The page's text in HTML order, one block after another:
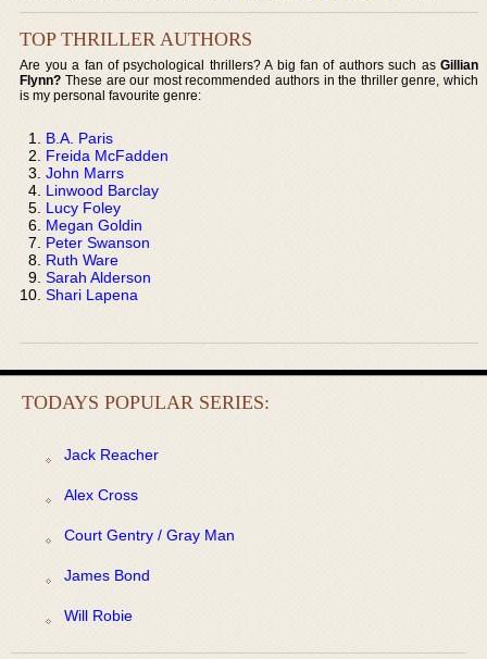
TOP THRILLER AUTHORS
Are you a fan of psychological thrillers? A big fan of authors such as Gillian
Flynn? These are our most recommended authors in the thriller genre, which
is my personal favourite genre:
B.A. Paris
Freida McFadden
John Marrs
Linwood Barclay
Lucy Foley
Megan Goldin
Peter Swanson
Ruth Ware
Sarah Alderson
Shari Lapena
TODAYS POPULAR SERIES:
Jack Reacher
Alex Cross
Court Gentry / Gray Man
James Bond
Will Robie